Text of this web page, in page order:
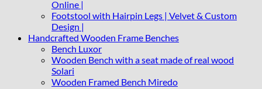
Online |
Footstool with Hairpin Legs | Velvet & Custom
Design |
Handcrafted Wooden Frame Benches
Bench Luxor
Wooden Bench with a seat made of real wood
Solari
Wooden Framed Bench Miredo